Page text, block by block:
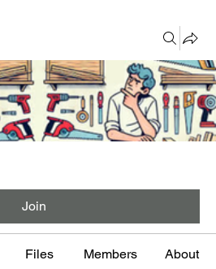
Join
Files Members About